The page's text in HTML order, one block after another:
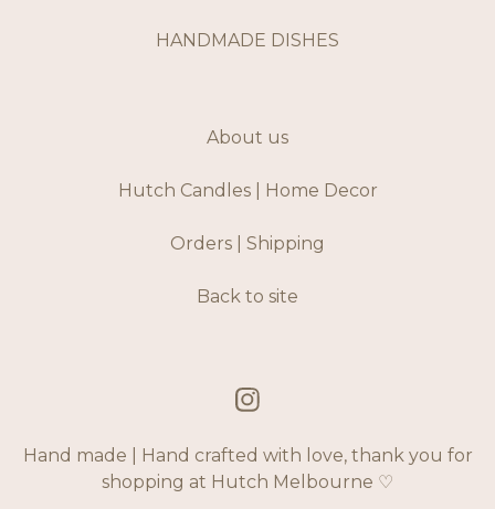
HANDMADE DISHES
About us
Hutch Candles | Home Decor
Orders | Shipping
Back to site
Hand made | Hand crafted with love, thank you for
shopping at Hutch Melbourne ♡